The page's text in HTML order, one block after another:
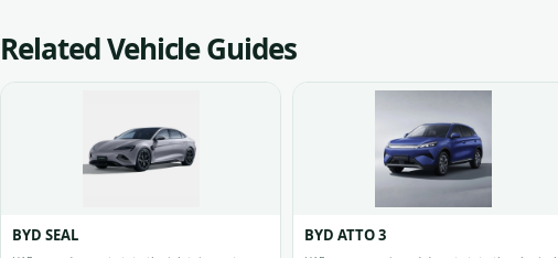
Related Vehicle Guides
BYD SEAL BYD ATTO 3